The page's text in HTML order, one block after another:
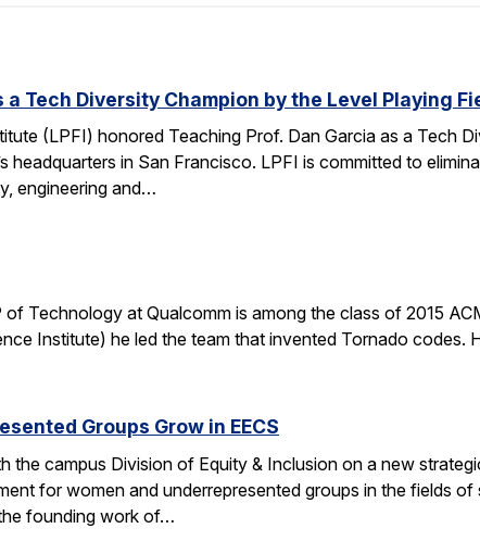
a Tech Diversity Champion by the Level Playing
(LPFI) honored Teaching Prof. Dan Garcia as a Tech
headquarters in San Francisco. LPFI is committed to
engineering and…
of Technology at Qualcomm is among the class of 2015
Institute) he led the team that invented Tornado
Groups Grow in EECS
the campus Division of Equity & Inclusion on a new
for women and underrepresented groups in the fields
founding work of…